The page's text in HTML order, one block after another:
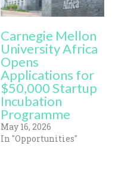
Carnegie Mellon
University Africa
Opens
Applications for
$50,000 Startup
Incubation
Programme
May 16, 2026
In "Opportunities"